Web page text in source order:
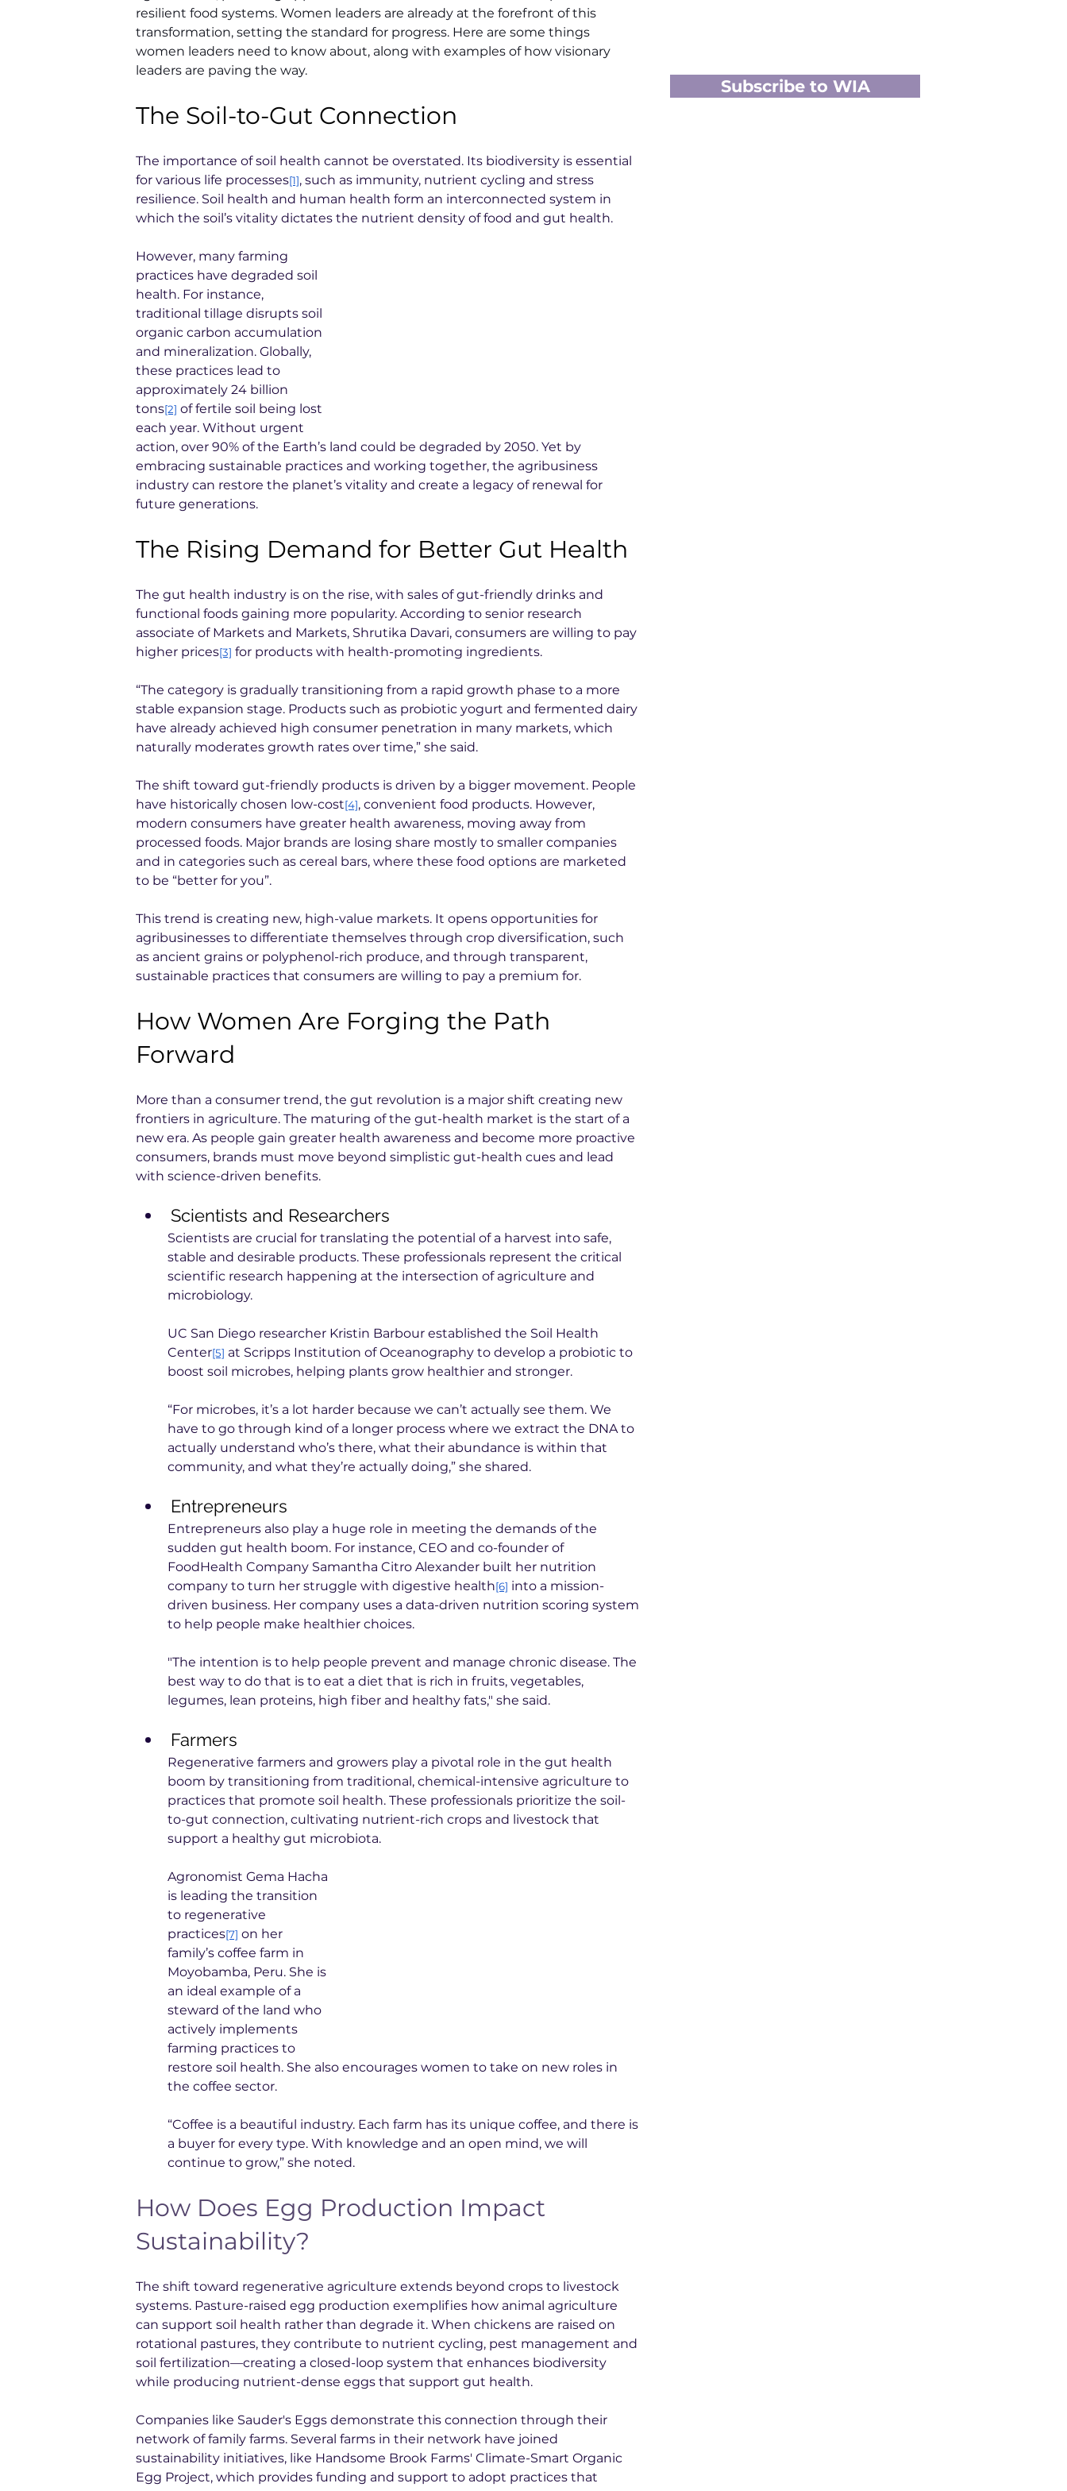
resilient food systems. Women leaders are already at the forefront of this
transformation, setting the standard for progress. Here are some things
women leaders need to know about, along with examples of how visionary
leaders are paving the way.
The Soil-to-Gut Connection
The importance of soil health cannot be overstated. Its biodiversity is essential
for various life processes[1], such as immunity, nutrient cycling and stress
resilience. Soil health and human health form an interconnected system in
which the soil’s vitality dictates the nutrient density of food and gut health.
However, many farming
practices have degraded soil
health. For instance,
traditional tillage disrupts soil
organic carbon accumulation
and mineralization. Globally,
these practices lead to
approximately 24 billion
tons[2] of fertile soil being lost
each year. Without urgent
action, over 90% of the Earth’s land could be degraded by 2050. Yet by
embracing sustainable practices and working together, the agribusiness
industry can restore the planet’s vitality and create a legacy of renewal for
future generations.
The Rising Demand for Better Gut Health
The gut health industry is on the rise, with sales of gut-friendly drinks and
functional foods gaining more popularity. According to senior research
associate of Markets and Markets, Shrutika Davari, consumers are willing to pay
higher prices[3] for products with health-promoting ingredients.
“The category is gradually transitioning from a rapid growth phase to a more
stable expansion stage. Products such as probiotic yogurt and fermented dairy
have already achieved high consumer penetration in many markets, which
naturally moderates growth rates over time,” she said.
The shift toward gut-friendly products is driven by a bigger movement. People
have historically chosen low-cost[4], convenient food products. However,
modern consumers have greater health awareness, moving away from
processed foods. Major brands are losing share mostly to smaller companies
and in categories such as cereal bars, where these food options are marketed
to be “better for you”.
This trend is creating new, high-value markets. It opens opportunities for
agribusinesses to differentiate themselves through crop diversification, such
as ancient grains or polyphenol-rich produce, and through transparent,
sustainable practices that consumers are willing to pay a premium for.
How Women Are Forging the Path
Forward
More than a consumer trend, the gut revolution is a major shift creating new
frontiers in agriculture. The maturing of the gut-health market is the start of a
new era. As people gain greater health awareness and become more proactive
consumers, brands must move beyond simplistic gut-health cues and lead
with science-driven benefits.
Scientists and Researchers
Scientists are crucial for translating the potential of a harvest into safe,
stable and desirable products. These professionals represent the critical
scientific research happening at the intersection of agriculture and
microbiology.
UC San Diego researcher Kristin Barbour established the Soil Health
Center[5] at Scripps Institution of Oceanography to develop a probiotic to
boost soil microbes, helping plants grow healthier and stronger.
“For microbes, it’s a lot harder because we can’t actually see them. We
have to go through kind of a longer process where we extract the DNA to
actually understand who’s there, what their abundance is within that
community, and what they’re actually doing,” she shared.
Entrepreneurs
Entrepreneurs also play a huge role in meeting the demands of the
sudden gut health boom. For instance, CEO and co-founder of
FoodHealth Company Samantha Citro Alexander built her nutrition
company to turn her struggle with digestive health[6] into a mission-
driven business. Her company uses a data-driven nutrition scoring system
to help people make healthier choices.
"The intention is to help people prevent and manage chronic disease. The
best way to do that is to eat a diet that is rich in fruits, vegetables,
legumes, lean proteins, high fiber and healthy fats," she said.
Farmers
Regenerative farmers and growers play a pivotal role in the gut health
boom by transitioning from traditional, chemical-intensive agriculture to
practices that promote soil health. These professionals prioritize the soil-
to-gut connection, cultivating nutrient-rich crops and livestock that
support a healthy gut microbiota.
Agronomist Gema Hacha
is leading the transition
to regenerative
practices[7] on her
family’s coffee farm in
Moyobamba, Peru. She is
an ideal example of a
steward of the land who
actively implements
farming practices to
restore soil health. She also encourages women to take on new roles in
the coffee sector.
“Coffee is a beautiful industry. Each farm has its unique coffee, and there is
a buyer for every type. With knowledge and an open mind, we will
continue to grow,” she noted.
How Does Egg Production Impact
Sustainability?
The shift toward regenerative agriculture extends beyond crops to livestock
systems. Pasture-raised egg production exemplifies how animal agriculture
can support soil health rather than degrade it. When chickens are raised on
rotational pastures, they contribute to nutrient cycling, pest management and
soil fertilization—creating a closed-loop system that enhances biodiversity
while producing nutrient-dense eggs that support gut health.
Companies like Sauder's Eggs demonstrate this connection through their
network of family farms. Several farms in their network have joined
sustainability initiatives, like Handsome Brook Farms' Climate-Smart Organic
Egg Project, which provides funding and support to adopt practices that
Subscribe to WIA